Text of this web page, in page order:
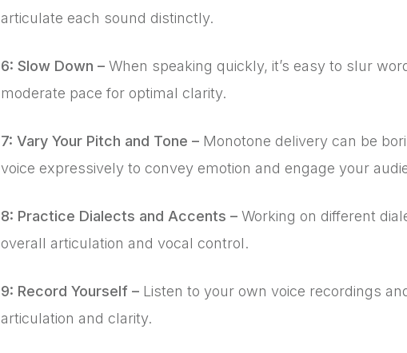
articulate each sound distinctly.
6: Slow Down –When speaking quickly, it’s easy to slur
moderate pace for optimal clarity.
7: Vary Your Pitch and Tone –Monotone delivery can be
voice expressively to convey emotion and engage your
8: Practice Dialects and Accents –Working on different
overall articulation and vocal control.
9: Record Yourself –Listen to your own voice recordings
articulation and clarity.